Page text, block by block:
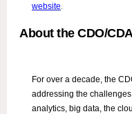
website.
About the CDO/
For over a decade, the
addressing the
analytics, big data, the